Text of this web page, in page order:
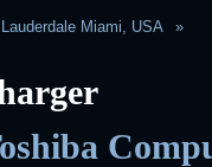
Miami, USA